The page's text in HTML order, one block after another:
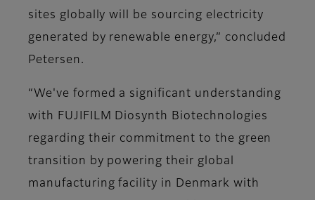
sites globally will be sourcing electricity
generated by renewable energy,” concluded
Petersen.
“We've formed a significant understanding
with FUJIFILM Diosynth Biotechnologies
regarding their commitment to the green
transition by powering their global
manufacturing facility in Denmark with